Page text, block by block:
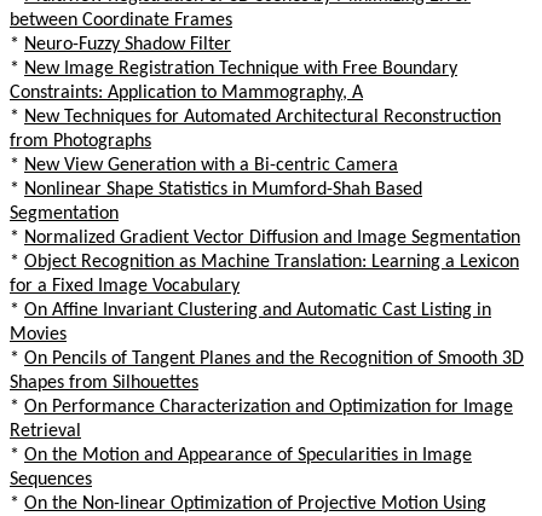
between Coordinate Frames
* Neuro-Fuzzy Shadow Filter
* New Image Registration Technique with Free Boundary
Constraints: Application to Mammography, A
* New Techniques for Automated Architectural Reconstruction
from Photographs
* New View Generation with a Bi-centric Camera
* Nonlinear Shape Statistics in Mumford-Shah Based
Segmentation
* Normalized Gradient Vector Diffusion and Image Segmentation
* Object Recognition as Machine Translation: Learning a Lexicon
for a Fixed Image Vocabulary
* On Affine Invariant Clustering and Automatic Cast Listing in
Movies
* On Pencils of Tangent Planes and the Recognition of Smooth 3D
Shapes from Silhouettes
* On Performance Characterization and Optimization for Image
Retrieval
* On the Motion and Appearance of Specularities in Image
Sequences
* On the Non-linear Optimization of Projective Motion Using